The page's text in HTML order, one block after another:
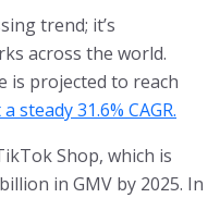
trend; it’s
across the world.
is projected to reach
steady 31.6% CAGR.
Shop, which is
in GMV by 2025. In